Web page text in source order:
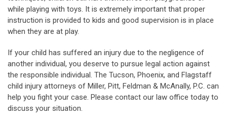
while playing with toys. It is extremely important that proper
instruction is provided to kids and good supervision is in place
when they are at play.
If your child has suffered an injury due to the negligence of
another individual, you deserve to pursue legal action against
the responsible individual. The Tucson, Phoenix, and Flagstaff
child injury attorneys of Miller, Pitt, Feldman & McAnally, P.C. can
help you fight your case. Please contact our law office today to
discuss your situation.